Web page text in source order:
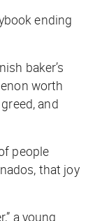
ending
baker’s
worth
and
people
that joy
a young